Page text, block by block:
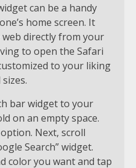
can be a handy
home screen. It
directly from your
to open the Safari
to your liking
bar widget to your
on an empty space.
Next, scroll
Search” widget.
color you want and tap